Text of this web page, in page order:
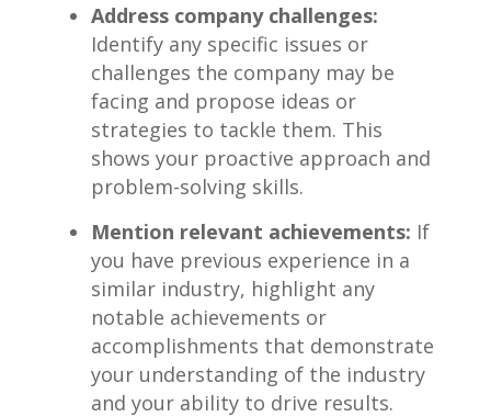
Address company challenges:
Identify any specific issues or
challenges the company may⁣ be
facing and propose ideas or
strategies to tackle them. This
shows your proactive approach and
problem-solving ‌skills.
Mention relevant achievements: If
you ⁢have previous experience in a
similar industry, highlight any
notable achievements or​
accomplishments that ‌demonstrate
your understanding of the industry
and your ability to drive ⁣results.